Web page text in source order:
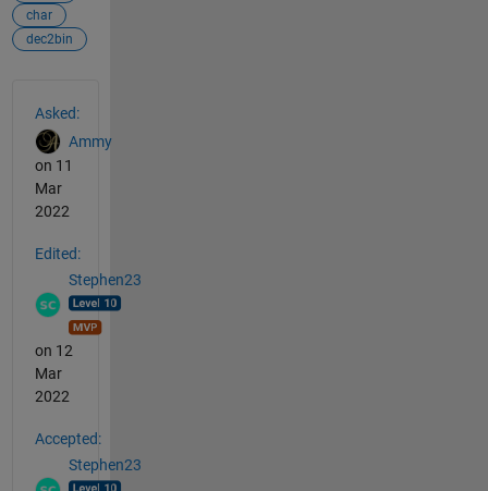
char
dec2bin
Asked:
Ammy
on 11
Mar
2022
Edited:
Stephen23
on 12
Mar
2022
Accepted:
Stephen23